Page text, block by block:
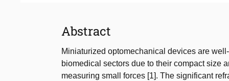
Abstract
Miniaturized optomechanical devices are
biomedical sectors due to their compact size
measuring small forces [1]. The significant